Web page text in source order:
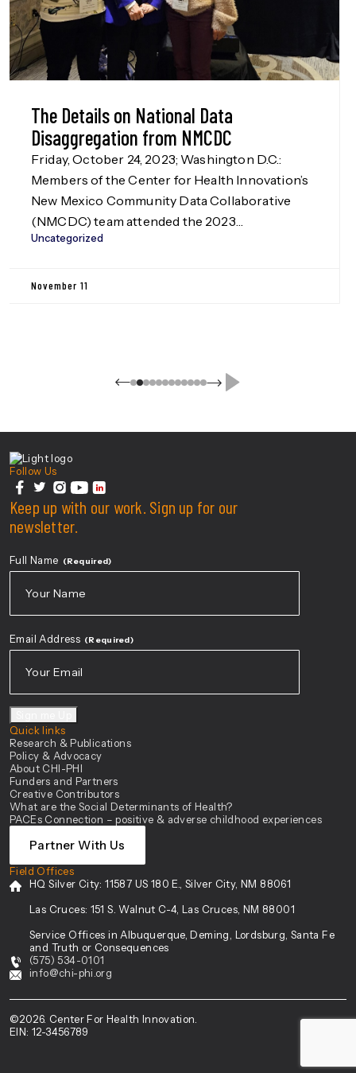
The Details on National Data
Disaggregation from NMCDC
Friday, October 24, 2023; Washington D.C.:
Members of the Center for Health Innovation’s
New Mexico Community Data Collaborative
(NMCDC) team attended the 2023
Disaggregation Nation! summit in Washington
Conference Education Fund, our funders in the
Uncategorized
November 11
Center For Health Innovation
Follow Us
facebook
twitterinstagram
youtubelinkedin
Quick links
Research & Publications
Policy & Advocacy
About CHI-PHI
Funders and Partners
Creative Contributors
What are the Social Determinants of Health?
PACEs Connection – positive & adverse childhood experiences
Partner With Us
Field Offices
HQ Silver City:11587 US 180 E., Silver City, NM 88061
Las Cruces: 151 S. Walnut C-4, Las Cruces, NM 88001
Service Offices in Albuquerque, Deming, Lordsburg, Santa Fe
and Truth or Consequences
(575) 534-0101
info@chi-phi.org
Keep up with our work. Sign up for our
newsletter.
Full Name (Required)
Email Address (Required)
©2026. Center For Health Innovation.
EIN: 12-3456789